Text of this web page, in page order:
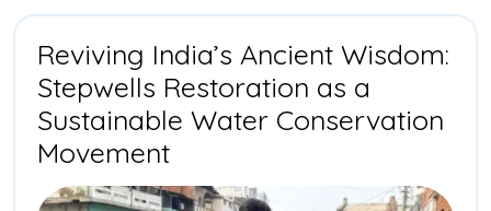
Reviving India’s Ancient Wisdom:
Stepwells Restoration as a
Sustainable Water Conservation
MovementReviving
India’s